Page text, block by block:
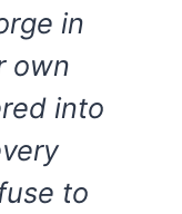
in
own
into
to